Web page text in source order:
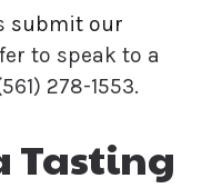
submit our
to speak to a
278-1553.
Tasting